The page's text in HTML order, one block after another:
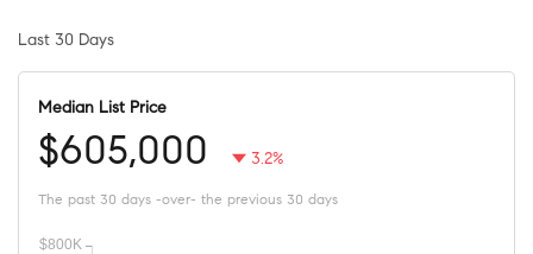
Last 30 Days
Median List Price
$605,000 3.2%
The past 30 days -over- the previous 30 days